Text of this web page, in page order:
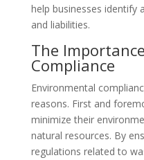
help businesses identify
and liabilities.
The
Compliance
Environmental
reasons. First and
minimize their
natural resources. By
regulations related to